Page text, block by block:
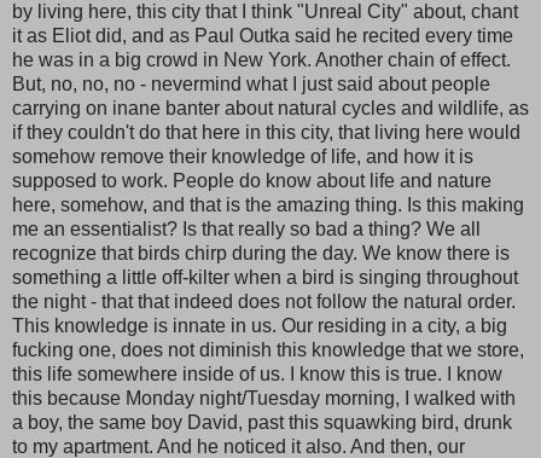
by living here, this city that I think "Unreal City" about, chant
it as Eliot did, and as Paul Outka said he recited every time
he was in a big crowd in New York. Another chain of effect.
But, no, no, no - nevermind what I just said about people
carrying on inane banter about natural cycles and wildlife, as
if they couldn't do that here in this city, that living here would
somehow remove their knowledge of life, and how it is
supposed to work. People do know about life and nature
here, somehow, and that is the amazing thing. Is this making
me an essentialist? Is that really so bad a thing? We all
recognize that birds chirp during the day. We know there is
something a little off-kilter when a bird is singing throughout
the night - that that indeed does not follow the natural order.
This knowledge is innate in us. Our residing in a city, a big
fucking one, does not diminish this knowledge that we store,
this life somewhere inside of us. I know this is true. I know
this because Monday night/Tuesday morning, I walked with
a boy, the same boy David, past this squawking bird, drunk
to my apartment. And he noticed it also. And then, our